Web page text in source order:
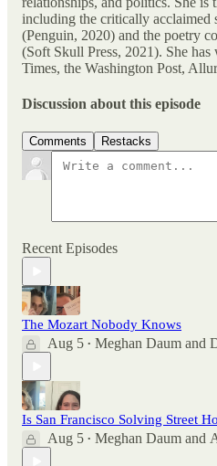
including the critically acclaimed
(Penguin, 2020) and the poetry
(Soft Skull Press, 2021). She
Times, the Washington Post,
Discussion about this episode
Comments Restacks
Recent Episodes
The Mozart Nobody Knows
Aug 5 • Meghan Daum and
Is San Francisco Solving Street
Aug 5 • Meghan Daum and